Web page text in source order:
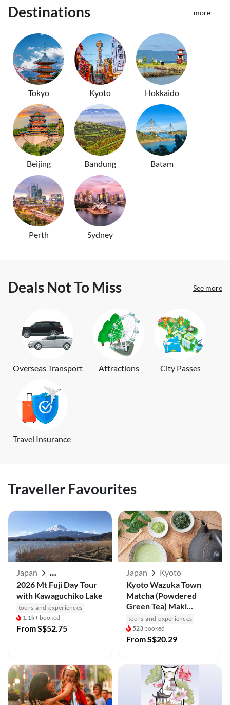
Destinations
more
Tokyo Kyoto Hokkaido
Beijing Bandung Batam
Perth Sydney
Deals Not To Miss See more
Overseas Transport Attractions City Passes
Travel Insurance
Traveller Favourites
Japan
Mt Fuji / Kawaguchiko
2026 Mt Fuji Day Tour
with Kawaguchiko Lake
tours-and-experiences
1.1k+ booked
FromS$52.75
Japan
Kyoto
Kyoto Wazuka Town
Matcha (Powdered
Green Tea) Maki...
tours-and-experiences
523 booked
FromS$20.29